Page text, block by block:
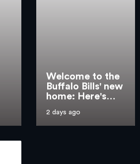
Welcome to the
Buffalo Bills' new
home: Here's
at Highmark
Stadium
2 days ago